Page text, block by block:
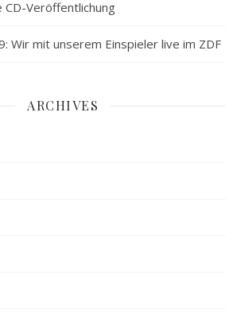
CD-Veröffentlichung
Wir mit unserem Einspieler live im ZDF
ARCHIVES